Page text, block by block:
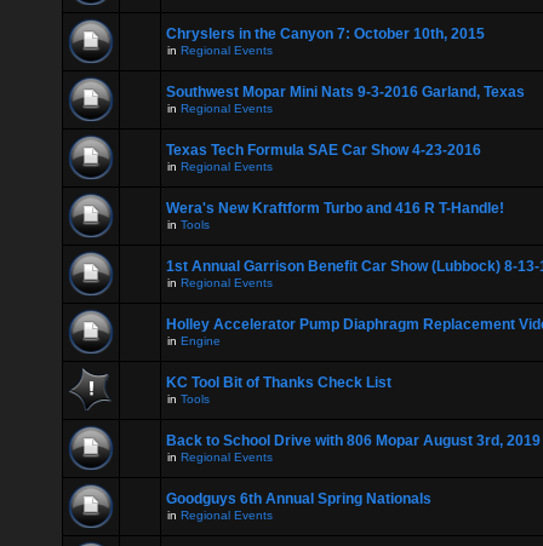
Chryslers in the Canyon 7: October 10th, 2015
in Regional Events
Southwest Mopar Mini Nats 9-3-2016 Garland, Texas
in Regional Events
Texas Tech Formula SAE Car Show 4-23-2016
in Regional Events
Wera's New Kraftform Turbo and 416 R T-Handle!
in Tools
1st Annual Garrison Benefit Car Show (Lubbock) 8-13-
in Regional Events
Holley Accelerator Pump Diaphragm Replacement
in Engine
KC Tool Bit of Thanks Check List
in Tools
Back to School Drive with 806 Mopar August 3rd, 2019
in Regional Events
Goodguys 6th Annual Spring Nationals
in Regional Events